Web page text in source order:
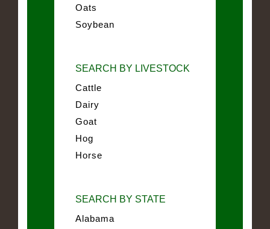
Oats
Soybean
SEARCH BY LIVESTOCK
Cattle
Dairy
Goat
Hog
Horse
SEARCH BY STATE
Alabama